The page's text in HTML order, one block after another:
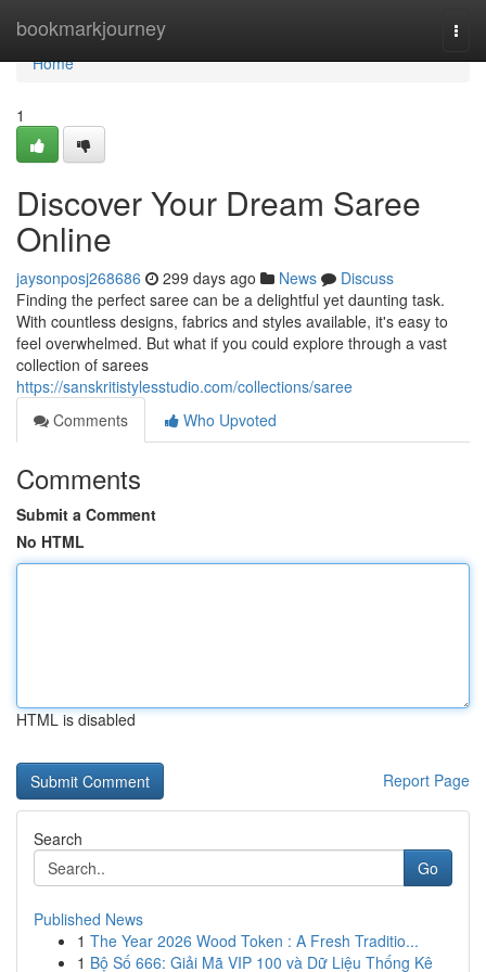
bookmarkjourney
Home
Home
1
Discover Your Dream Saree
Online
jaysonposj268686 299 days ago News
Discuss
Finding the perfect saree can be a delightful yet daunting task.
With countless designs, fabrics and styles available, it's easy to
feel overwhelmed. But what if you could explore through a vast
collection of sarees
https://sanskritistylesstudio.com/collections/saree
Comments
Who Upvoted
Comments
Submit a Comment
No HTML
HTML is disabled
Report Page
Search
Go
Published News
1 The Year 2026 Wood Token : A Fresh Traditio...
1 Bộ Số 666: Giải Mã VIP 100 và Dữ Liệu Thống Kê